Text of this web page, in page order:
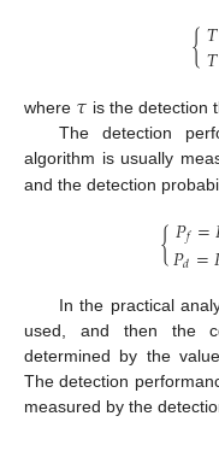
{𝑇
𝑇
where 𝜏 is the detection
The detection
algorithm is usually
and the detection
{𝑃𝑓=
𝑃𝑑=
In the practical
used, and then the
determined by the
The detection
measured by the